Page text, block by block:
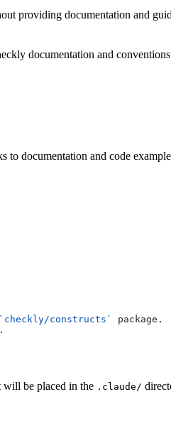
providing documentation and
documentation and
documentation and code
`checkly/constructs`
package.
will be placed in the .claude/